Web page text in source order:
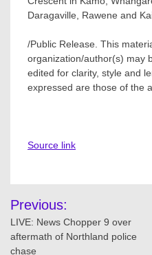
Daragaville, Rawene and
/Public Release. This
organization/author(s) may
edited for clarity, style and
expressed are those of the
Source link
Post
navigation
Previous:
LIVE: News Chopper 9 over
aftermath of Northland police
chase